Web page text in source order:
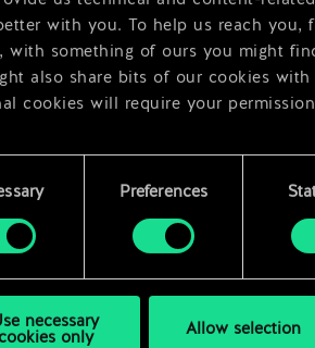
with you. To help us reach you,
with something of ours you might
also share bits of our cookies
cookies will require your
find all the details regarding our use
regarding them in the “Settings”
Preferences
necessary
only
Allow selection